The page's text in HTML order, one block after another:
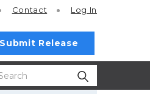
Contact Log In
Submit Release